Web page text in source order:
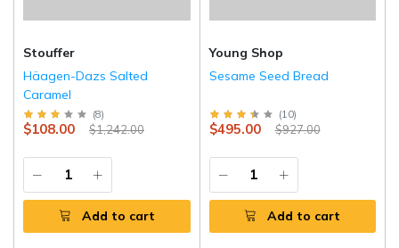
Stouffer
Häagen-Dazs Salted
Caramel
(8)
$108.00 $1,242.00
Add to cart
Young Shop
Sesame Seed Bread
(10)
$495.00 $927.00
Add to cart